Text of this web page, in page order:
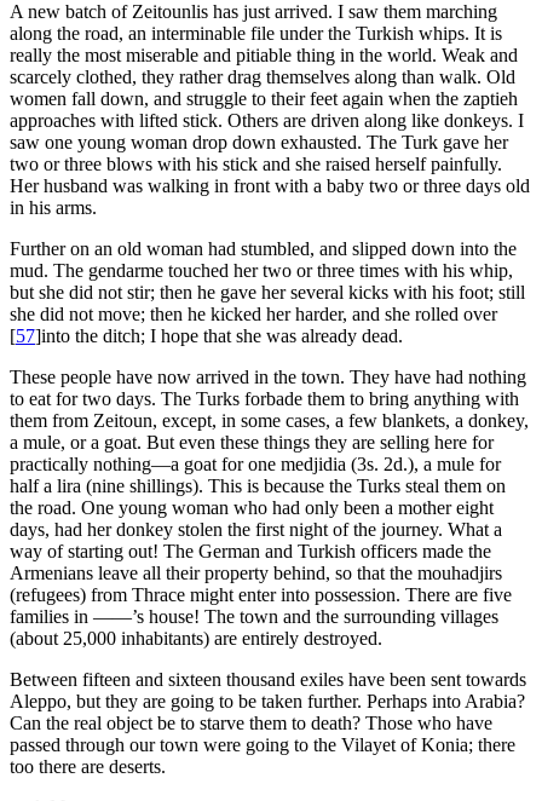
A new batch of Zeitounlis has just arrived. I saw them marching
along the road, an interminable file under the Turkish whips. It is
really the most miserable and pitiable thing in the world. Weak and
scarcely clothed, they rather drag themselves along than walk. Old
women fall down, and struggle to their feet again when the zaptieh
approaches with lifted stick. Others are driven along like donkeys. I
saw one young woman drop down exhausted. The Turk gave her
two or three blows with his stick and she raised herself painfully.
Her husband was walking in front with a baby two or three days old
in his arms.
Further on an old woman had stumbled, and slipped down into the
mud. The gendarme touched her two or three times with his whip,
but she did not stir; then he gave her several kicks with his foot; still
she did not move; then he kicked her harder, and she rolled over
[57]into the ditch; I hope that she was already dead.
These people have now arrived in the town. They have had nothing
to eat for two days. The Turks forbade them to bring anything with
them from Zeitoun, except, in some cases, a few blankets, a donkey,
a mule, or a goat. But even these things they are selling here for
practically nothing—a goat for one medjidia (3s. 2d.), a mule for
half a lira (nine shillings). This is because the Turks steal them on
the road. One young woman who had only been a mother eight
days, had her donkey stolen the first night of the journey. What a
way of starting out! The German and Turkish officers made the
Armenians leave all their property behind, so that the mouhadjirs
(refugees) from Thrace might enter into possession. There are five
families in ——’s house! The town and the surrounding villages
(about 25,000 inhabitants) are entirely destroyed.
Between fifteen and sixteen thousand exiles have been sent towards
Aleppo, but they are going to be taken further. Perhaps into Arabia?
Can the real object be to starve them to death? Those who have
passed through our town were going to the Vilayet of Konia; there
too there are deserts.